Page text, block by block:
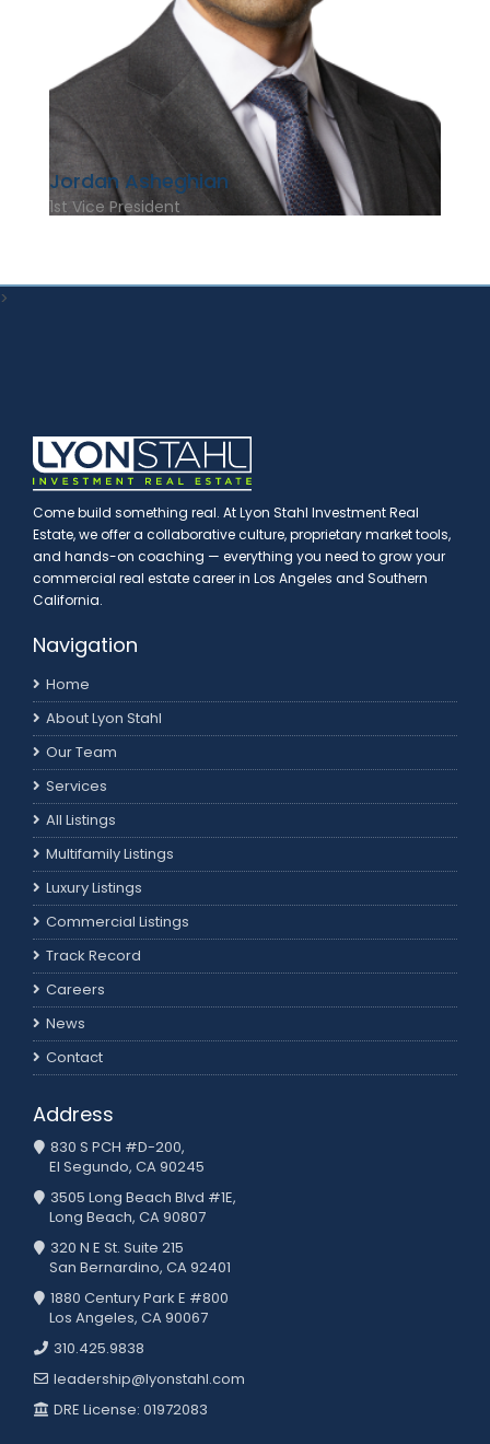
Jordan Asheghian
1st Vice President
>
Come build something real. At Lyon Stahl Investment Real
Estate, we offer a collaborative culture, proprietary market tools,
and hands-on coaching — everything you need to grow your
commercial real estate career in Los Angeles and Southern
California.
Navigation
Home
About Lyon Stahl
Our Team
Services
All Listings
Multifamily Listings
Luxury Listings
Commercial Listings
Track Record
Careers
News
Contact
Address
830 S PCH #D-200,
El Segundo, CA 90245
3505 Long Beach Blvd #1E,
Long Beach, CA 90807
320 N E St. Suite 215
San Bernardino, CA 92401
1880 Century Park E #800
Los Angeles, CA 90067
310.425.9838
leadership@lyonstahl.com
DRE License: 01972083